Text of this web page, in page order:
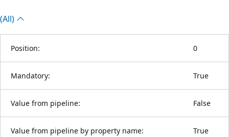
(All)
Position: 0
Mandatory: True
Value from pipeline: False
Value from pipeline by property name: True